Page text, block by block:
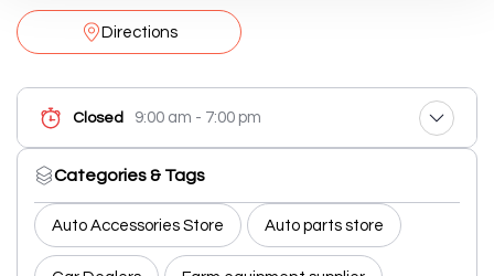
Directions
Closed 9:00 am - 7:00 pm
Categories & Tags
Auto Accessories Store Auto parts store